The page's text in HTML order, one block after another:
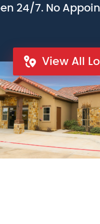
24/7. No
View All